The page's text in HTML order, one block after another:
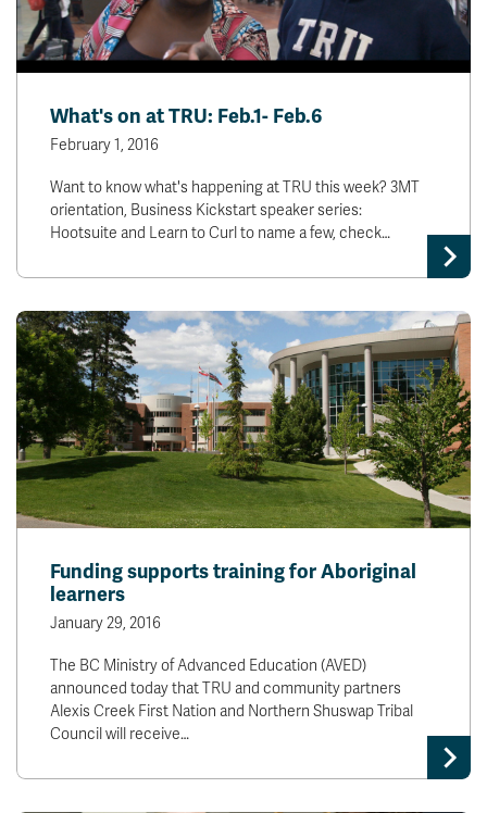
What's on at TRU: Feb.1- Feb.6
February 1, 2016
Want to know what's happening at TRU this week? 3MT
orientation, Business Kickstart speaker series:
Hootsuite and Learn to Curl to name a few, check…
Funding supports training for Aboriginal
learners
January 29, 2016
The BC Ministry of Advanced Education (AVED)
announced today that TRU and community partners
Alexis Creek First Nation and Northern Shuswap Tribal
Council will receive…